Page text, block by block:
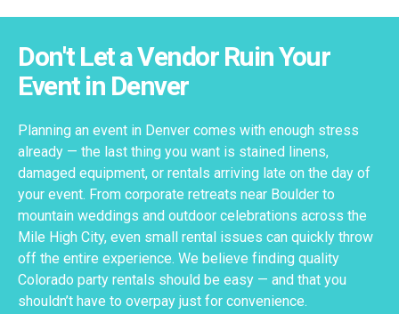
Don't Let a Vendor Ruin Your
Event in Denver
Planning an event in Denver comes with enough stress
already — the last thing you want is stained linens,
damaged equipment, or rentals arriving late on the day of
your event. From corporate retreats near Boulder to
mountain weddings and outdoor celebrations across the
Mile High City, even small rental issues can quickly throw
off the entire experience. We believe finding quality
Colorado party rentals should be easy — and that you
shouldn’t have to overpay just for convenience.